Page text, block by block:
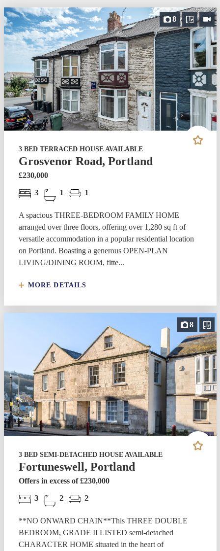
8
3 BED TERRACED HOUSE AVAILABLE
Grosvenor Road, Portland
£230,000
3 1 1
A spacious THREE-BEDROOM FAMILY HOME
arranged over three floors, offering over 1,280 sq ft of
versatile accommodation in a popular residential location
on Portland. Boasting a generous OPEN-PLAN
LIVING/DINING ROOM, fitte...
MORE DETAILS
8
3 BED SEMI-DETACHED HOUSE AVAILABLE
Fortuneswell, Portland
Offers in excess of £230,000
3 2 2
**NO ONWARD CHAIN**This THREE DOUBLE
BEDROOM, GRADE II LISTED semi-detached
CHARACTER HOME situated in the heart of